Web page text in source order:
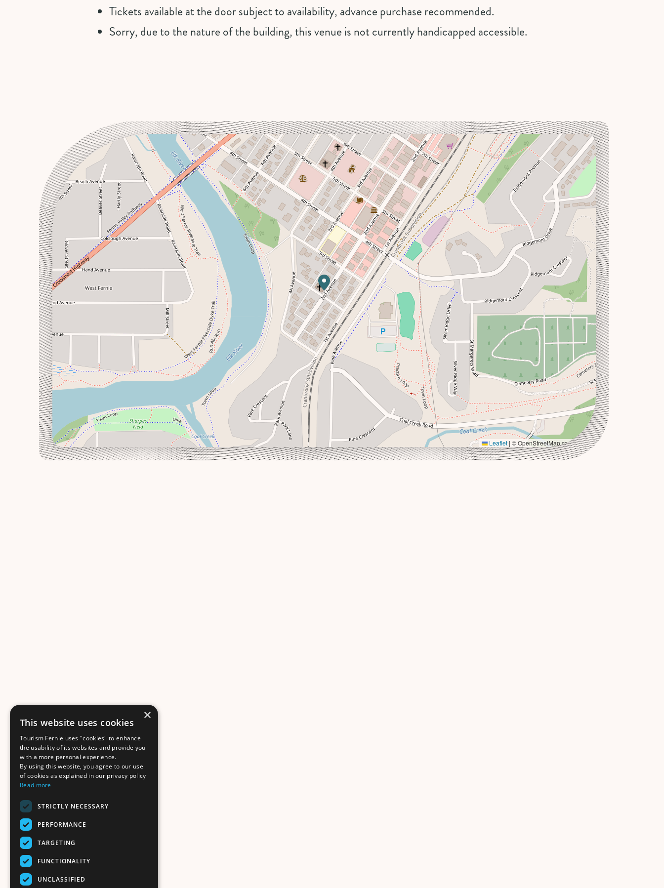
Tickets available at the door subject to availability, advance purchase recommended.
Sorry, due to the nature of the building, this venue is not currently handicapped accessible.
+
−
Leaflet | © OpenStreetMap contributors
×
This website uses cookies
Tourism Fernie uses "cookies" to enhance
the usability of its websites and provide you
with a more personal experience.
By using this website, you agree to our use
of cookies as explained in our privacy policy
Read more
STRICTLY NECESSARY
PERFORMANCE
TARGETING
FUNCTIONALITY
UNCLASSIFIED